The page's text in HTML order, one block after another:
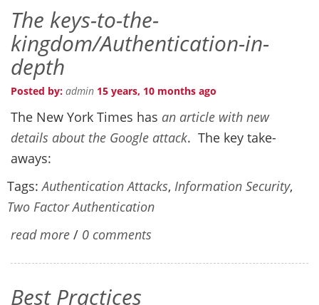
The keys-to-the-
kingdom/Authentication-in-
depth
Posted by: admin 15 years, 10 months ago
The New York Times has an article with new
details about the Google attack. The key take-
aways:
Tags:Authentication Attacks, Information Security,
Two Factor Authentication
read more / 0 comments
Best Practices